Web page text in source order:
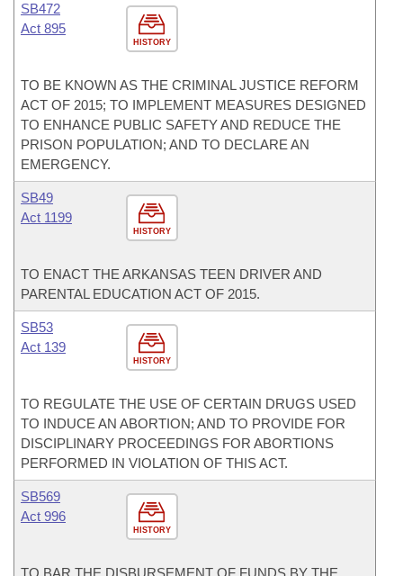
HISTORY
SB472
Act 895
TO BE KNOWN AS THE CRIMINAL JUSTICE REFORM
ACT OF 2015; TO IMPLEMENT MEASURES DESIGNED
TO ENHANCE PUBLIC SAFETY AND REDUCE THE
PRISON POPULATION; AND TO DECLARE AN
EMERGENCY.
HISTORY
SB49
Act 1199
TO ENACT THE ARKANSAS TEEN DRIVER AND
PARENTAL EDUCATION ACT OF 2015.
HISTORY
SB53
Act 139
TO REGULATE THE USE OF CERTAIN DRUGS USED
TO INDUCE AN ABORTION; AND TO PROVIDE FOR
DISCIPLINARY PROCEEDINGS FOR ABORTIONS
PERFORMED IN VIOLATION OF THIS ACT.
HISTORY
SB569
Act 996
TO BAR THE DISBURSEMENT OF FUNDS BY THE